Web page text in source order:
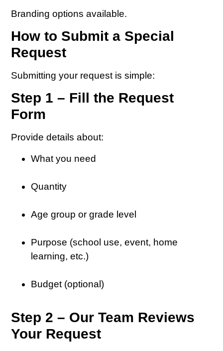
Branding options available.
How to Submit a Special
Request
Submitting your request is simple:
Step 1 – Fill the Request
Form
Provide details about:
What you need
Quantity
Age group or grade level
Purpose (school use, event, home
learning, etc.)
Budget (optional)
Step 2 – Our Team Reviews
Your Request